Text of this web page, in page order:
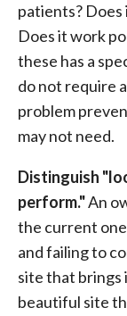
patients? Does
Does it work
these has a
do not require
problem
may not need.
Distinguish
perform."An
the current
and failing to
site that brings
beautiful site